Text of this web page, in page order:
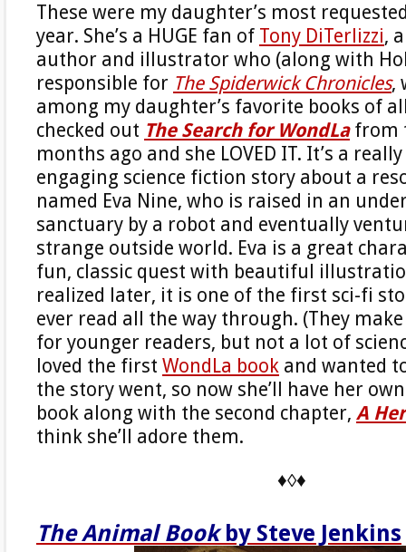
These were my daughter’s most
year. She’s a HUGE fan of Tony DiTerlizzi,
author and illustrator who (along with
responsible for The Spiderwick Chronicles,
among my daughter’s favorite books of
checked out The Search for WondLafrom
months ago and she LOVED IT. It’s a
engaging science fiction story about a
named Eva Nine, who is raised in an
sanctuary by a robot and eventually
strange outside world. Eva is a great
fun, classic quest with beautiful
realized later, it is one of the first sci-fi
ever read all the way through. (They
for younger readers, but not a lot of
loved the first WondLa book and wanted
the story went, so now she’ll have her
book along with the second chapter, A
think she’ll adore them.
♦◊♦
The Animal Bookby Steve Jenkins